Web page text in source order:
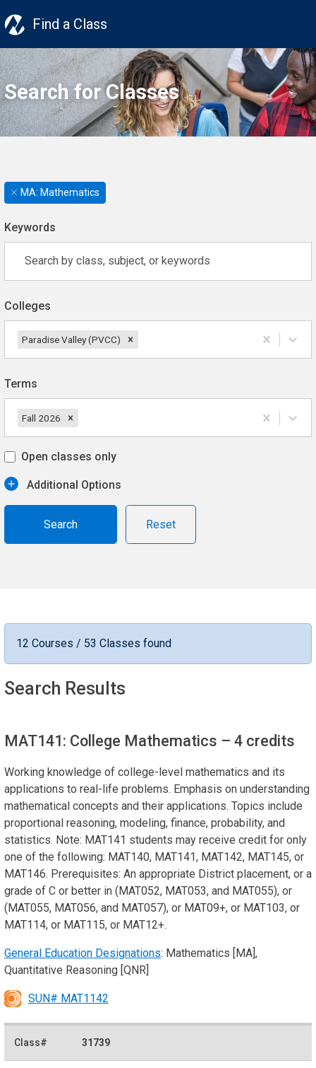
Find a Class
Search for Classes
MA: Mathematics
Keywords
Colleges
Paradise Valley (PVCC)
Terms
Fall 2026
Open classes only
Additional Options
Reset
12 Courses / 53 Classes found
Search Results
MAT141: College Mathematics – 4 credits
Working knowledge of college-level mathematics and its
applications to real-life problems. Emphasis on understanding
mathematical concepts and their applications. Topics include
proportional reasoning, modeling, finance, probability, and
statistics. Note: MAT141 students may receive credit for only
one of the following: MAT140, MAT141, MAT142, MAT145, or
MAT146. Prerequisites: An appropriate District placement, or a
grade of C or better in (MAT052, MAT053, and MAT055), or
(MAT055, MAT056, and MAT057), or MAT09+, or MAT103, or
MAT114, or MAT115, or MAT12+.
General Education Designations: Mathematics [MA],
Quantitative Reasoning [QNR]
SUN# MAT1142
31739